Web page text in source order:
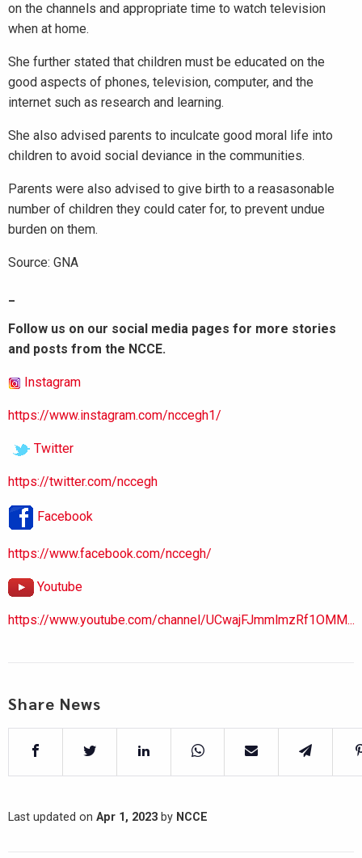
on the channels and appropriate time to watch television
when at home.
She further stated that children must be educated on the
good aspects of phones, television, computer, and the
internet such as research and learning.
She also advised parents to inculcate good moral life into
children to avoid social deviance in the communities.
Parents were also advised to give birth to a reasasonable
number of children they could cater for, to prevent undue
burden on them.
Source: GNA
Follow us on our social media pages for more stories
and posts from the NCCE.
Instagram
https://www.instagram.com/nccegh1/
Twitter
https://twitter.com/nccegh
Facebook
https://www.facebook.com/nccegh/
Youtube
https://www.youtube.com/channel/UCwajFJmmlmzRf1OMM...
Share News
Last updated on Apr 1, 2023 by NCCE